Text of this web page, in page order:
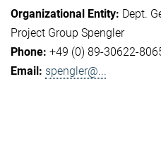
Dept.
Project Group Spengler
+49 (0) 89-30622-
spengler@...